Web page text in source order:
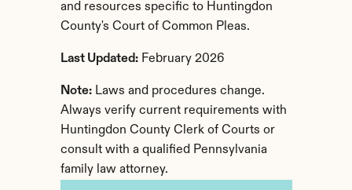
and resources specific to Huntingdon
County's Court of Common Pleas.
Last Updated: February 2026
Note: Laws and procedures change.
Always verify current requirements with
Huntingdon County Clerk of Courts or
consult with a qualified Pennsylvania
family law attorney.